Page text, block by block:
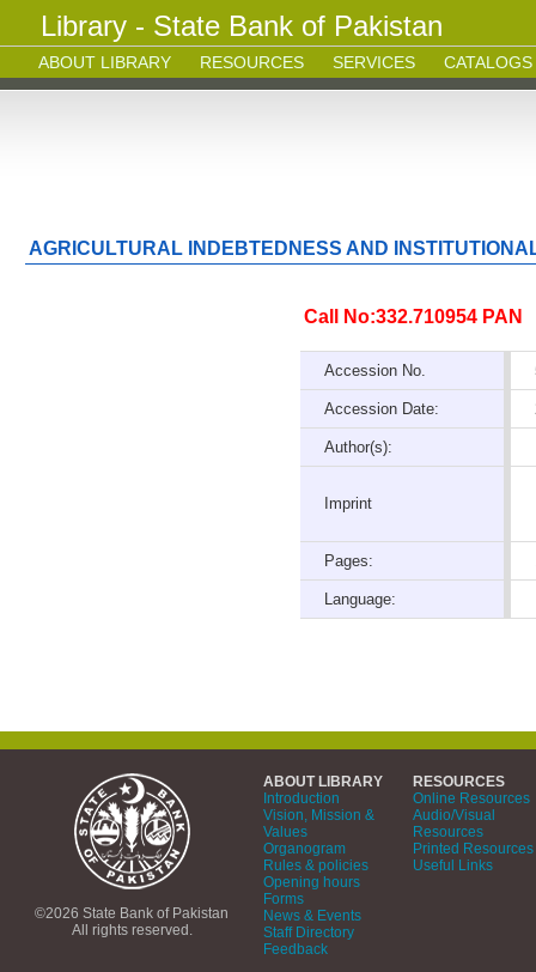
Library - State Bank of Pakistan
ABOUT LIBRARY RESOURCES SERVICES CATALOGS
AGRICULTURAL INDEBTEDNESS AND
Call No:332.710954 PAN
Accession No.
Accession Date:
Author(s):
Imprint
Pages:
Language:
©2026 State Bank of Pakistan
All rights reserved.
ABOUT LIBRARY
Introduction
Vision, Mission &
Values
Organogram
Rules & policies
Opening hours
Forms
News & Events
Staff Directory
Feedback
RESOURCES
Online Resources
Audio/Visual
Resources
Printed Resources
Useful Links